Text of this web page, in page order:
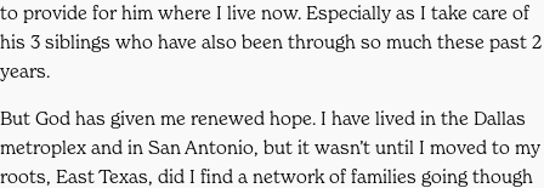
to provide for him where I live now. Especially as I take care of
his 3 siblings who have also been through so much these past 2
years.
But God has given me renewed hope. I have lived in the Dallas
metroplex and in San Antonio, but it wasn’t until I moved to my
roots, East Texas, did I find a network of families going though